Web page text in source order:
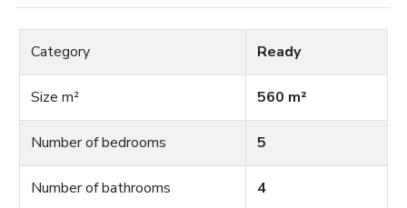
Category Ready
Size m² 560 m²
Number of bedrooms 5
Number of bathrooms 4